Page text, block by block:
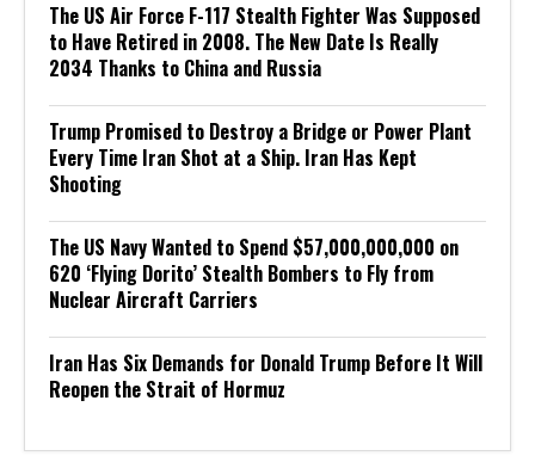
The US Air Force F-117 Stealth Fighter Was Supposed
to Have Retired in 2008. The New Date Is Really
2034 Thanks to China and Russia
Trump Promised to Destroy a Bridge or Power Plant
Every Time Iran Shot at a Ship. Iran Has Kept
Shooting
The US Navy Wanted to Spend $57,000,000,000 on
620 ‘Flying Dorito’ Stealth Bombers to Fly from
Nuclear Aircraft Carriers
Iran Has Six Demands for Donald Trump Before It Will
Reopen the Strait of Hormuz